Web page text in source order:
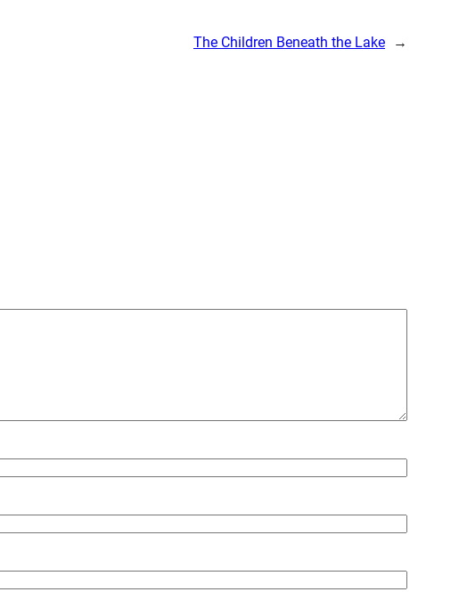
The Children Beneath the Lake →